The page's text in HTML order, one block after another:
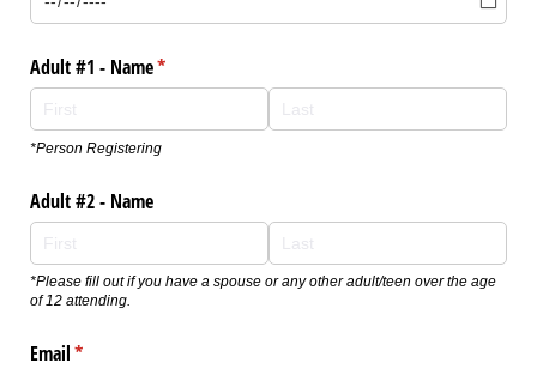
Adult #1 - Name*
(required)
*Person Registering
Adult #2 - Name
*Please fill out if you have a spouse or any other adult/teen over the age
of 12 attending.
Email*
(required)